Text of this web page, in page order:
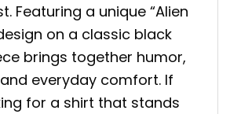
Featuring a unique “Alien
on a classic black
brings together humor,
everyday comfort. If
for a shirt that stands